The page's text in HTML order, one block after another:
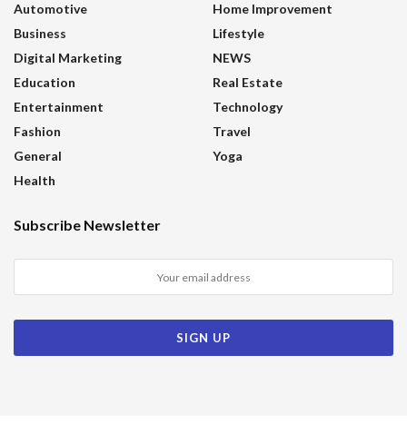
Automotive
Business
Digital Marketing
Education
Entertainment
Fashion
General
Health
Home Improvement
Lifestyle
NEWS
Real Estate
Technology
Travel
Yoga
Subscribe Newsletter